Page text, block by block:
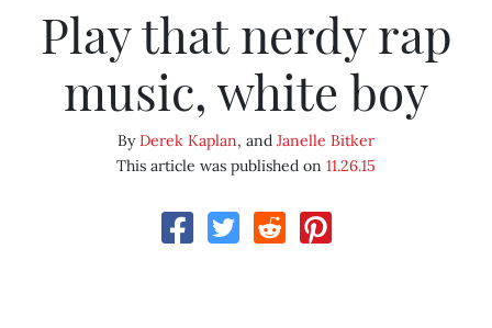
Play that nerdy rap
music, white boy
ByDerek Kaplan, and Janelle Bitker
This article was published on 11.26.15